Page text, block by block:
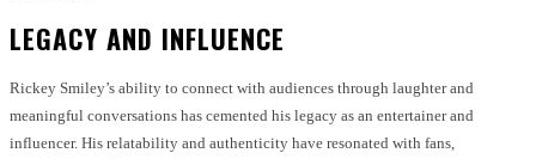
LEGACY AND INFLUENCE
Rickey Smiley’s ability to connect with audiences through laughter and
meaningful conversations has cemented his legacy as an entertainer and
influencer. His relatability and authenticity have resonated with fans,